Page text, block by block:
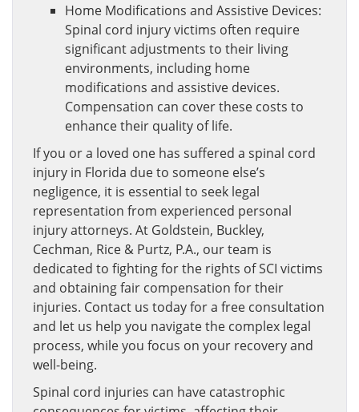
Home Modifications and Assistive Devices:
Spinal cord injury victims often require
significant adjustments to their living
environments, including home
modifications and assistive devices.
Compensation can cover these costs to
enhance their quality of life.
If you or a loved one has suffered a spinal cord
injury in Florida due to someone else’s
negligence, it is essential to seek legal
representation from experienced personal
injury attorneys. At Goldstein, Buckley,
Cechman, Rice & Purtz, P.A., our team is
dedicated to fighting for the rights of SCI victims
and obtaining fair compensation for their
injuries. Contact us today for a free consultation
and let us help you navigate the complex legal
process, while you focus on your recovery and
well-being.
Spinal cord injuries can have catastrophic